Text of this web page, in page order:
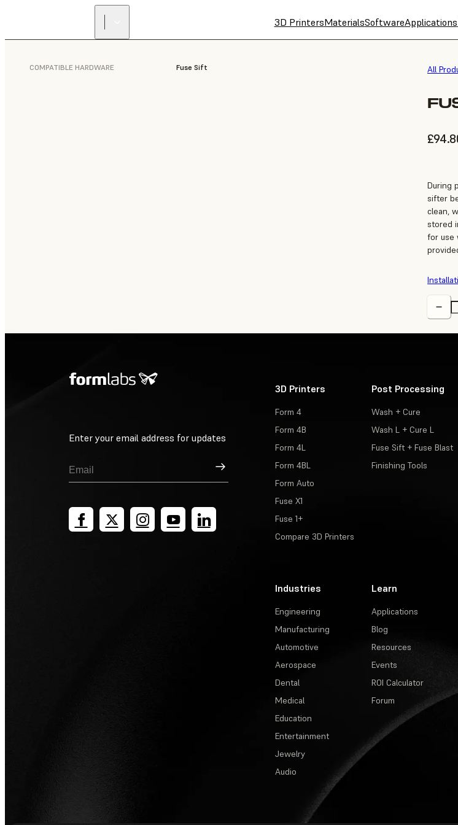
3D PrintersMaterialsSoftwareApplications
All
COMPATIBLE HARDWARE Fuse Sift
During
sifter
clean,
stored
for use
Enter your email address for updates
Sign Up
3D Printers
Form 4
Form 4B
Form 4L
Form 4BL
Form Auto
Fuse X1
Fuse 1+
Compare 3D Printers
Post Processing
Wash + Cure
Wash L + Cure L
Fuse Sift + Fuse Blast
Finishing Tools
Industries
Engineering
Manufacturing
Automotive
Aerospace
Dental
Medical
Education
Entertainment
Jewelry
Audio
Learn
Applications
Blog
Resources
Events
ROI Calculator
Forum